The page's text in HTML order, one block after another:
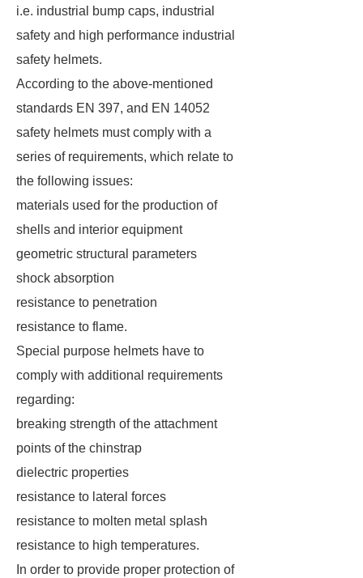
i.e. industrial bump caps, industrial
safety and high performance industrial
safety helmets.
According to the above-mentioned
standards EN 397, and EN 14052
safety helmets must comply with a
series of requirements, which relate to
the following issues:
materials used for the production of
shells and interior equipment
geometric structural parameters
shock absorption
resistance to penetration
resistance to flame.
Special purpose helmets have to
comply with additional requirements
regarding:
breaking strength of the attachment
points of the chinstrap
dielectric properties
resistance to lateral forces
resistance to molten metal splash
resistance to high temperatures.
In order to provide proper protection of